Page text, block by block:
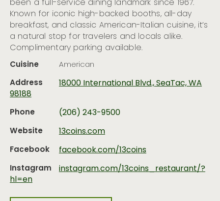
been a full-service dining landmark since 1967.
Known for iconic high-backed booths, all-day
breakfast, and classic American-Italian cuisine, it’s
a natural stop for travelers and locals alike.
Complimentary parking available.
Cuisine
American
Address
18000 International Blvd., SeaTac, WA
98188
Phone
(206) 243-9500
Website
13coins.com
Facebook
facebook.com/13coins
Instagram
instagram.com/13coins_restaurant/?
hl=en